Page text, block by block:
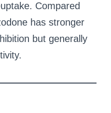
Compared
has stronger
but generally